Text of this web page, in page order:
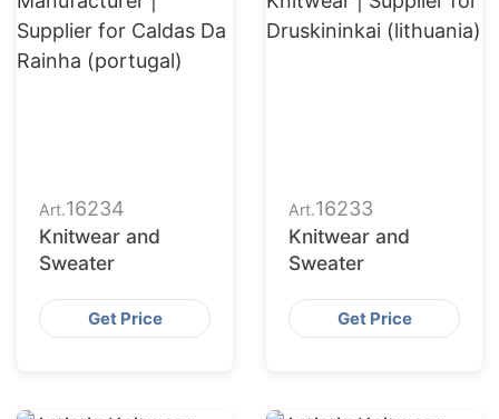
Art.16234
Knitwear and
Sweater
Get Price
Art.16233
Knitwear and
Sweater
Get Price